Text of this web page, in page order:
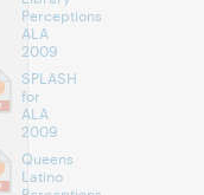
Perceptions
ALA
2009
SPLASH
for
ALA
2009
Queens
Latino